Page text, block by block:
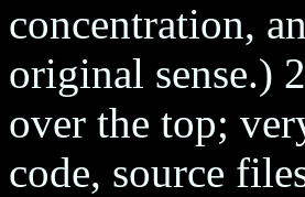
concentration,
original sense.)
over the top;
code, source